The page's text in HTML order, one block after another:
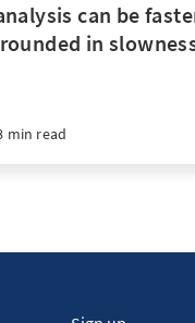
can be
in
min read